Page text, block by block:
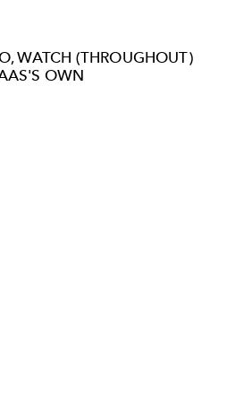
WATCH (THROUGHOUT)
OWN